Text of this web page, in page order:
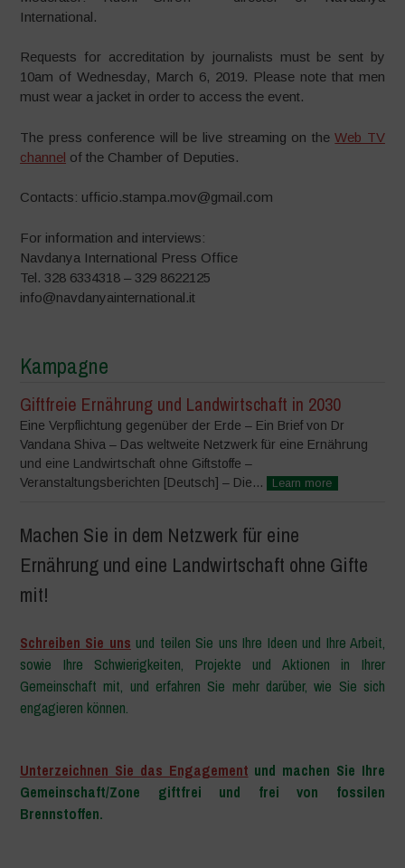
International.
Requests for accreditation by journalists must be sent ​​by
10am of Wednesday, March 6, 2019. Please note that men
must wear a jacket in order to access the event.
The press conference will be live streaming on theWeb TV
channel of the Chamber of Deputies.
Contacts: ufficio.stampa.mov@gmail.com
For information and interviews:
Navdanya International Press Office
Tel. 328 6334318 – 329 8622125
info@navdanyainternational.it
Kampagne
Giftfreie Ernährung und Landwirtschaft in 2030
Eine Verpflichtung gegenüber der Erde – Ein Brief von Dr
Vandana Shiva – Das weltweite Netzwerk für eine Ernährung
und eine Landwirtschaft ohne Giftstoffe –
Veranstaltungsberichten [Deutsch] – Die...
Learn more
Machen Sie in dem Netzwerk für eine
Ernährung und eine Landwirtschaft ohne Gifte
mit!
Schreiben Sie uns und teilen Sie uns Ihre Ideen und Ihre Arbeit,
sowie Ihre Schwierigkeiten, Projekte und Aktionen in Ihrer
Gemeinschaft mit, und erfahren Sie mehr darüber, wie Sie sich
engagieren können.
Unterzeichnen Sie das Engagement und machen Sie Ihre
Gemeinschaft/Zone giftfrei und frei von fossilen
Brennstoffen.